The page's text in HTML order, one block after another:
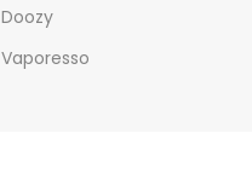
Doozy
Vaporesso